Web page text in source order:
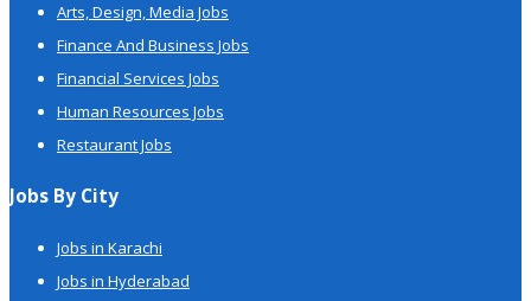
Arts, Design, Media Jobs
Finance And Business Jobs
Financial Services Jobs
Human Resources Jobs
Restaurant Jobs
Jobs By City
Jobs in Karachi
Jobs in Hyderabad